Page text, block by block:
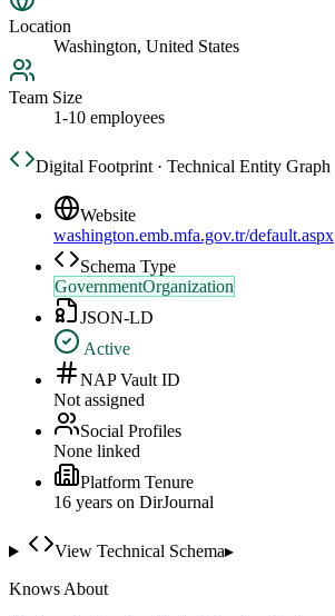
Location
Washington, United States
Team Size
1-10 employees
Digital Footprint · Technical Entity Graph
Website
washington.emb.mfa.gov.tr/default.aspx
Schema Type
GovernmentOrganization
JSON-LD
Active
NAP Vault ID
Not assigned
Social Profiles
None linked
Platform Tenure
16 years on DirJournal
View Technical Schema▸
Knows About